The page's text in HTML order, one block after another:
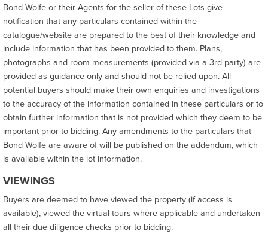
Bond Wolfe or their Agents for the seller of these Lots give
notification that any particulars contained within the
catalogue/website are prepared to the best of their knowledge and
include information that has been provided to them. Plans,
photographs and room measurements (provided via a 3rd party) are
provided as guidance only and should not be relied upon. All
potential buyers should make their own enquiries and investigations
to the accuracy of the information contained in these particulars or to
obtain further information that is not provided which they deem to be
important prior to bidding. Any amendments to the particulars that
Bond Wolfe are aware of will be published on the addendum, which
is available within the lot information.
VIEWINGS
Buyers are deemed to have viewed the property (if access is
available), viewed the virtual tours where applicable and undertaken
all their due diligence checks prior to bidding.